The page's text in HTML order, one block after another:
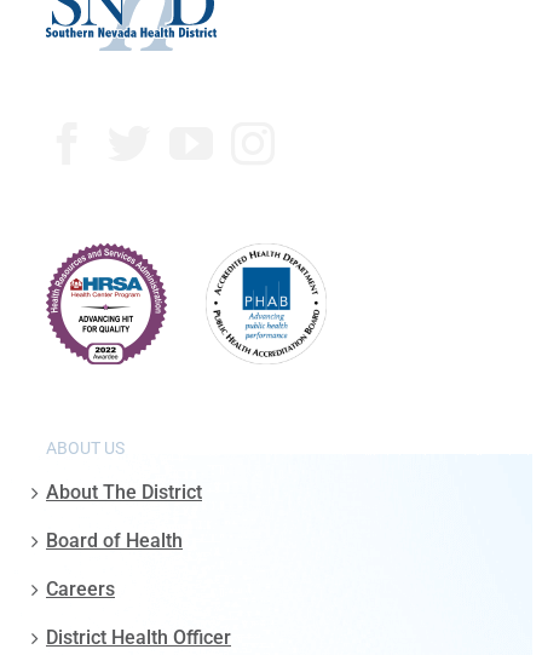
ABOUT US
About The District
Board of Health
Careers
District Health Officer